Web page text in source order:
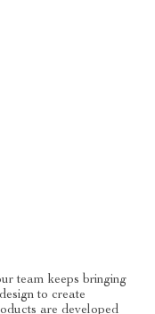
team keeps bringing
to create
are developed